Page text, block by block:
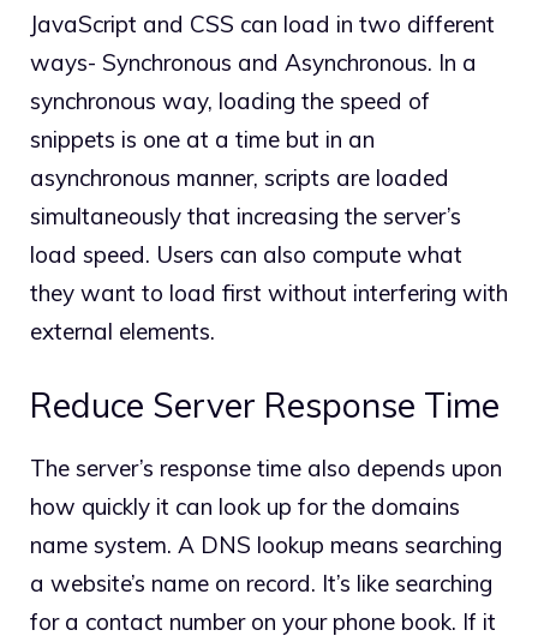
JavaScript and CSS can load in two different
ways- Synchronous and Asynchronous. In a
synchronous way, loading the speed of
snippets is one at a time but in an
asynchronous manner, scripts are loaded
simultaneously that increasing the server’s
load speed. Users can also compute what
they want to load first without interfering with
external elements.
Reduce Server Response Time
The server’s response time also depends upon
how quickly it can look up for the domains
name system. A DNS lookup means searching
a website’s name on record. It’s like searching
for a contact number on your phone book. If it